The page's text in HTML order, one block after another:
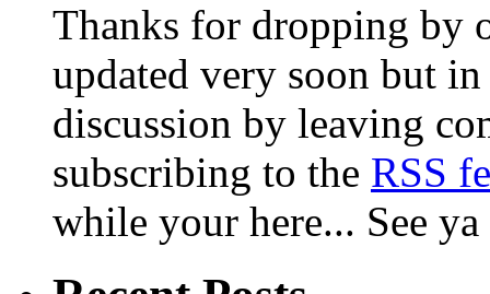
Thanks for dropping by
updated very soon but
discussion by leaving
subscribing to the RSS
while your here... See